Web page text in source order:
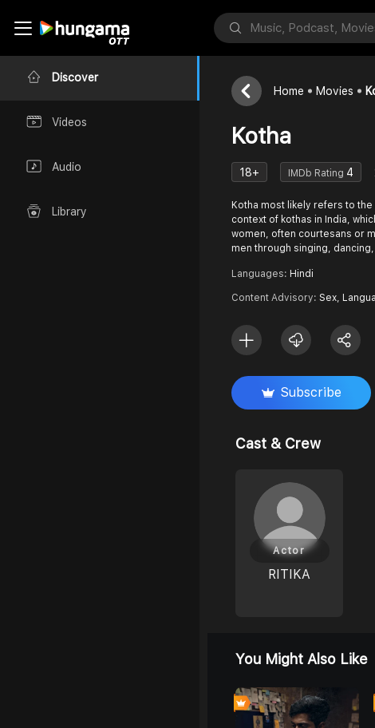
Discover
Videos
Audio
Library
Home Movies
Kotha
18+ IMDb Rating 4
Kotha most likely refers to the
context of kothas in India,
women, often courtesans or
men through singing,
Languages: Hindi
Content Advisory: Sex,
Subscribe
Cast & Crew
RITIKA
Actor
You Might Also Like
8